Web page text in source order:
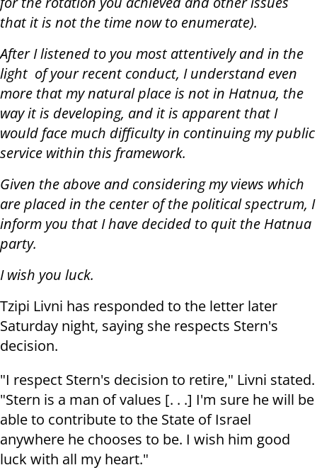
that it is not the time now to enumerate).
After I listened to you most attentively and in the
light of your recent conduct, I understand even
more that my natural place is not in Hatnua, the
way it is developing, and it is apparent that I
would face much difficulty in continuing my public
service within this framework.
Given the above and considering my views which
are placed in the center of the political spectrum, I
inform you that I have decided to quit the Hatnua
party.
I wish you luck.
Tzipi Livni has responded to the letter later
Saturday night, saying she respects Stern's
decision.
"I respect Stern's decision to retire," Livni stated.
"Stern is a man of values [. . .] I'm sure he will be
able to contribute to the State of Israel
anywhere he chooses to be. I wish him good
luck with all my heart."